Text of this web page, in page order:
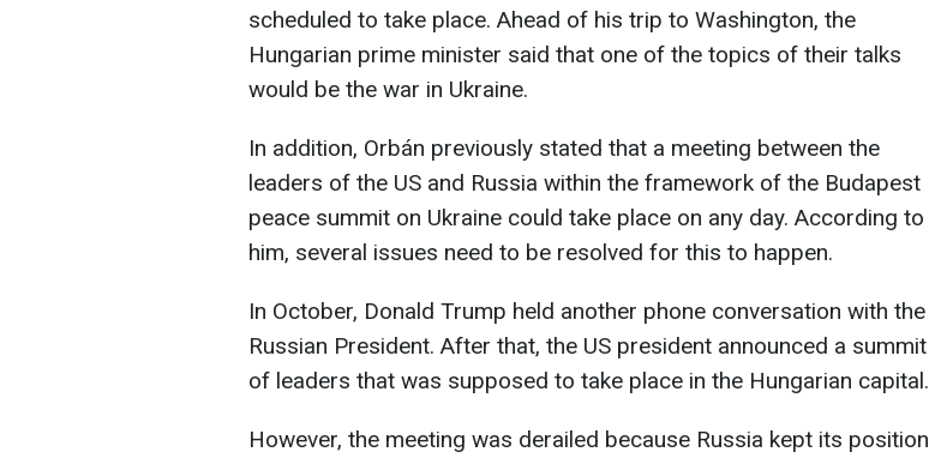
scheduled to take place. Ahead of his trip to Washington, the
Hungarian prime minister said that one of the topics of their talks
would be the war in Ukraine.
In addition, Orbán previously stated that a meeting between the
leaders of the US and Russia within the framework of the Budapest
peace summit on Ukraine could take place on any day. According to
him, several issues need to be resolved for this to happen.
In October, Donald Trump held another phone conversation with the
Russian President. After that, the US president announced a summit
of leaders that was supposed to take place in the Hungarian capital.
However, the meeting was derailed because Russia kept its position